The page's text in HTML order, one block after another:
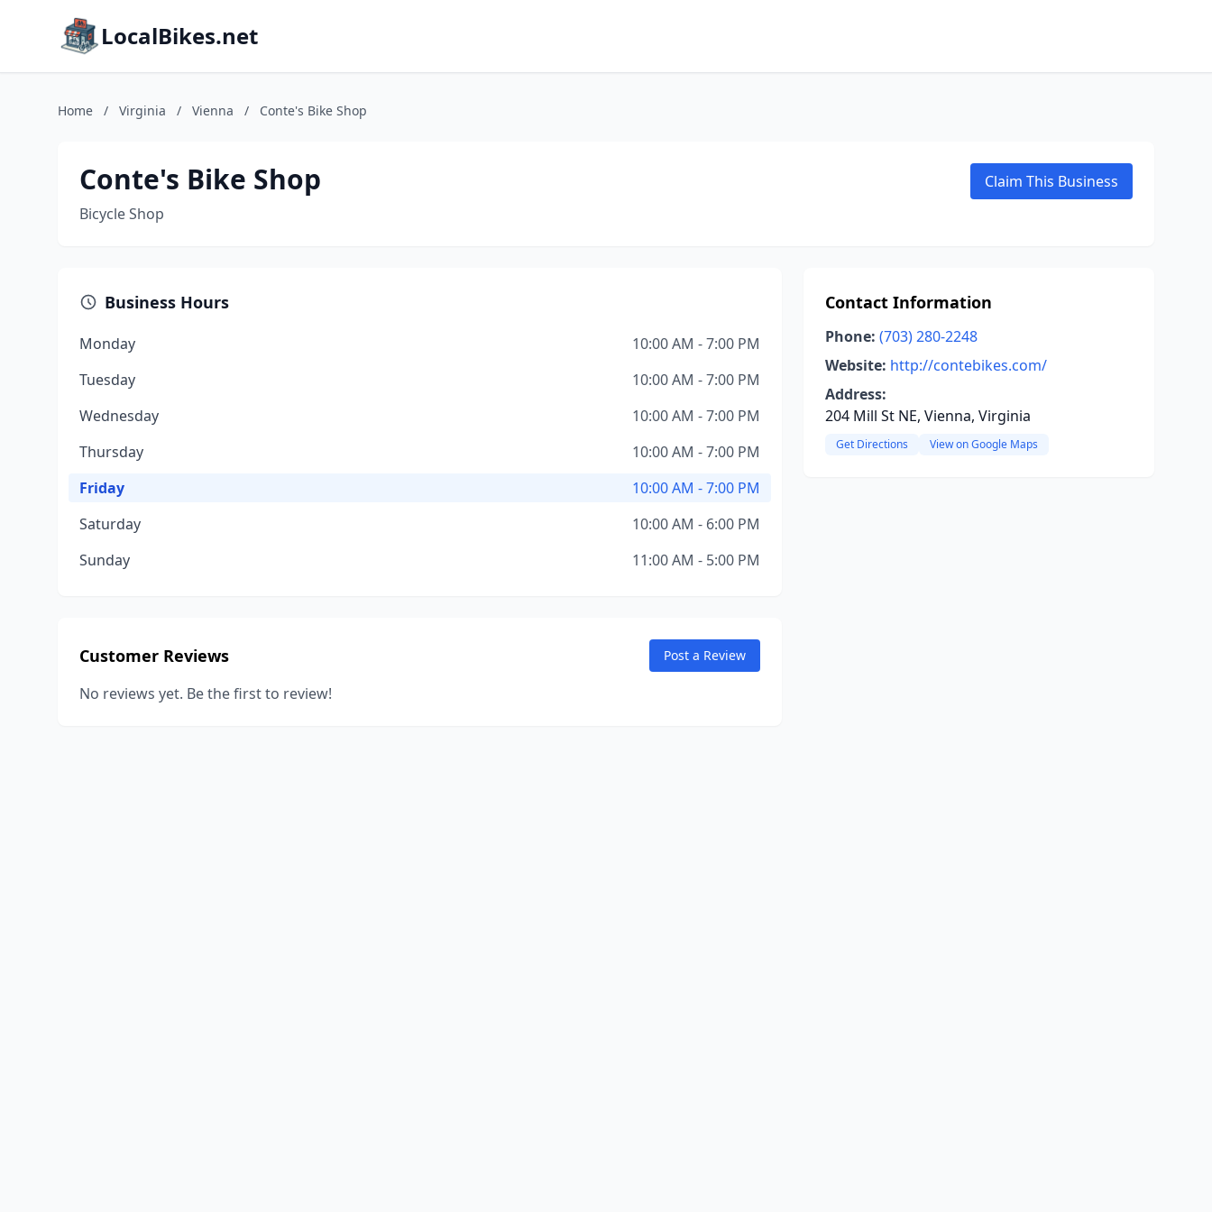
LocalBikes.net
Home / Virginia / Vienna / Conte's Bike Shop
Conte's Bike Shop
Bicycle Shop
Claim This Business
Business Hours
Monday
10:00 AM - 7:00 PM
Tuesday
10:00 AM - 7:00 PM
Wednesday
10:00 AM - 7:00 PM
Thursday
10:00 AM - 7:00 PM
Friday
10:00 AM - 7:00 PM
Saturday
10:00 AM - 6:00 PM
Sunday
11:00 AM - 5:00 PM
Customer Reviews Post a Review
No reviews yet. Be the first to review!
Contact Information
Phone: (703) 280-2248
Website: http://contebikes.com/
Address:
204 Mill St NE, Vienna, Virginia
Get Directions View on Google Maps